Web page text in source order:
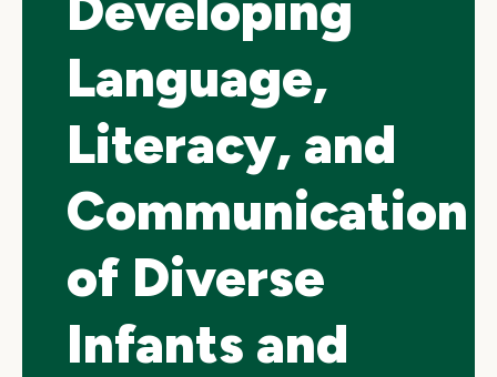
Language,
Literacy, and
Communication
of Diverse
Infants and